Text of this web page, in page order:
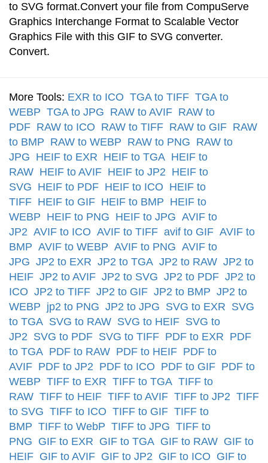
to SVG format.Convert your file from CompuServe
Graphics Interchange Format to Scalable Vector
Graphics File with this GIF to SVG converter.
Convert.
More Tools: EXR to ICO TGA to TIFF TGA to
WEBP TGA to JPG RAW to AVIF RAW to
PDF RAW to ICO RAW to TIFF RAW to GIF RAW
to BMP RAW to WEBP RAW to PNG RAW to
JPG HEIF to EXR HEIF to TGA HEIF to
RAW HEIF to AVIF HEIF to JP2 HEIF to
SVG HEIF to PDF HEIF to ICO HEIF to
TIFF HEIF to GIF HEIF to BMP HEIF to
WEBP HEIF to PNG HEIF to JPG AVIF to
JP2 AVIF to ICO AVIF to TIFF avif to GIF AVIF to
BMP AVIF to WEBP AVIF to PNG AVIF to
JPG JP2 to EXR JP2 to TGA JP2 to RAW JP2 to
HEIF JP2 to AVIF JP2 to SVG JP2 to PDF JP2 to
ICO JP2 to TIFF JP2 to GIF JP2 to BMP JP2 to
WEBP jp2 to PNG JP2 to JPG SVG to EXR SVG
to TGA SVG to RAW SVG to HEIF SVG to
JP2 SVG to PDF SVG to TIFF PDF to EXR PDF
to TGA PDF to RAW PDF to HEIF PDF to
AVIF PDF to JP2 PDF to ICO PDF to GIF PDF to
WEBP TIFF to EXR TIFF to TGA TIFF to
RAW TIFF to HEIF TIFF to AVIF TIFF to JP2 TIFF
to SVG TIFF to ICO TIFF to GIF TIFF to
BMP TIFF to WebP TIFF to JPG TIFF to
PNG GIF to EXR GIF to TGA GIF to RAW GIF to
HEIF GIF to AVIF GIF to JP2 GIF to ICO GIF to